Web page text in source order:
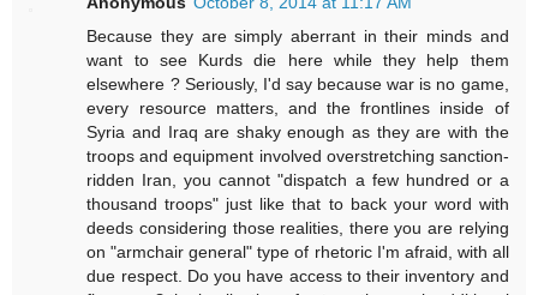
Because they are simply aberrant in their minds and
want to see Kurds die here while they help them
elsewhere ? Seriously, I'd say because war is no game,
every resource matters, and the frontlines inside of
Syria and Iraq are shaky enough as they are with the
troops and equipment involved overstretching sanction-
ridden Iran, you cannot "dispatch a few hundred or a
thousand troops" just like that to back your word with
deeds considering those realities, there you are relying
on "armchair general" type of rhetoric I'm afraid, with all
due respect. Do you have access to their inventory and